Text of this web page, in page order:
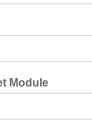
Module